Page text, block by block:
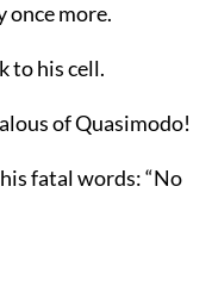
once more.
to his cell.
of Quasimodo!
fatal words: “No